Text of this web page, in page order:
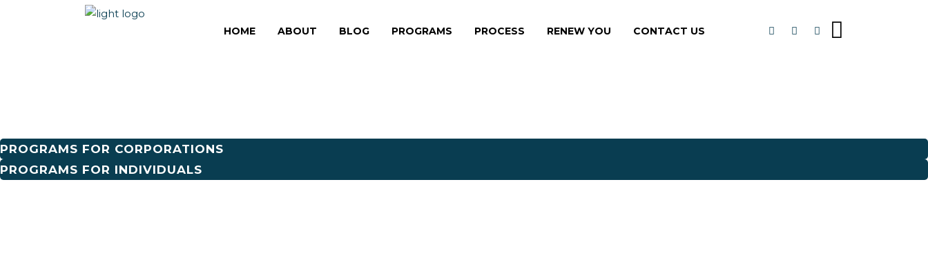
HOME ABOUT BLOG PROGRAMS PROCESS RENEW YOU CONTACT US
THE GREATER THE EFFORT
PROGRAMS FOR CORPORATIONS
PROGRAMS FOR INDIVIDUALS